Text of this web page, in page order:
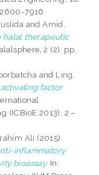
7916
andAmid,
halal therapeutic
2 (2). pp.
and Ling,
factor
(ICBioE 2013), 2 –
Ali (2015)
inflammatory
bioassay. In: